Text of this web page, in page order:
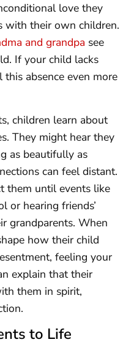
love they
with their own children.
and grandpa see
If your child lacks
absence even more
children learn about
They might hear they
as beautifully as
can feel distant.
them until events like
or hearing friends’
grandparents. When
how their child
feeling your
explain that their
them in spirit,
to Life